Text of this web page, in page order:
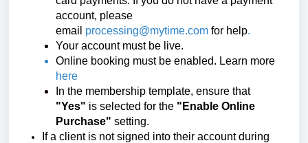
account, please
email processing@mytime.com for help.
Your account must be live.
Online booking must be enabled. Learn more
here
In the membership template, ensure that
"Yes" is selected for the "Enable Online
Purchase" setting.
If a client is not signed into their account during